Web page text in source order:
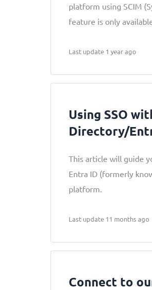
platform using SCIM
feature is only
Last update 1 year ago
Using SSO
Directory/
This article will guide
Entra ID (formerly
platform.
Last update 11 months ago
Connect to